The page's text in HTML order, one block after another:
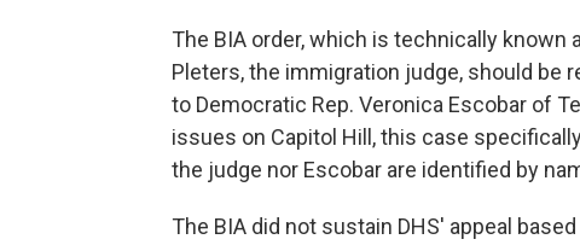
The BIA order, which is technically known
Pleters, the immigration judge, should be
to Democratic Rep. Veronica Escobar of
issues on Capitol Hill, this case
the judge nor Escobar are identified by
The BIA did not sustain DHS' appeal